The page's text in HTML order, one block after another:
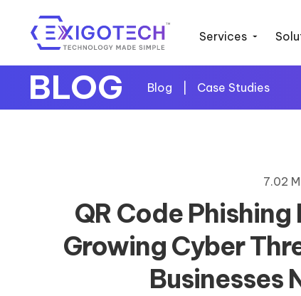
Services
BLOG Blog Case Studies
7.02
QR Code
Growing Cyber
Businesses